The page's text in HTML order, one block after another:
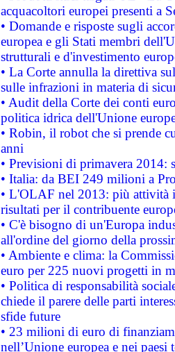
acquacoltori europei presenti a
• Domande e risposte sugli
europea e gli Stati membri
strutturali e d'investimento
• La Corte annulla la direttiva
sulle infrazioni in materia di
• Audit della Corte dei conti
politica idrica dell'Unione
• Robin, il robot che si prende
anni
• Previsioni di primavera 2014:
• Italia: da BEI 249 milioni a
• L'OLAF nel 2013: più attività
risultati per il contribuente
• C'è bisogno di un'Europa
all'ordine del giorno della
• Ambiente e clima: la
euro per 225 nuovi progetti in
• Politica di responsabilità
chiede il parere delle parti
sfide future
• 23 milioni di euro di
nell’Unione europea e nei paesi